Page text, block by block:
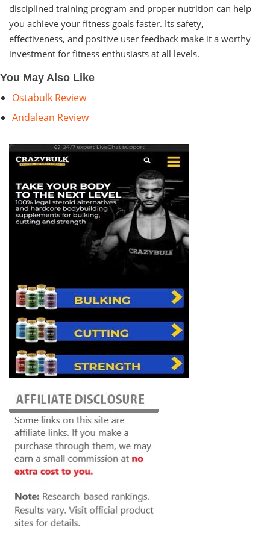
disciplined training program and proper nutrition can help
you achieve your fitness goals faster. Its safety,
effectiveness, and positive user feedback make it a worthy
investment for fitness enthusiasts at all levels.
You May Also Like
Ostabulk Review
Andalean Review